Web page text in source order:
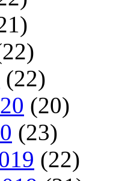
(22)
(20)
(23)
(22)